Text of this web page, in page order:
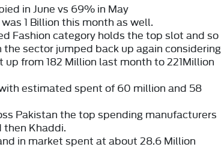
in June vs 69% in May
was1 Billion this month as well.
Fashion category holds the top slot and so
sector jumped back up again considering
up from 182 Million last month to221Million
estimated spent of 60 million and 58
Pakistan the top spending manufacturers
then Khaddi.
in market spent at about 28.6 Million